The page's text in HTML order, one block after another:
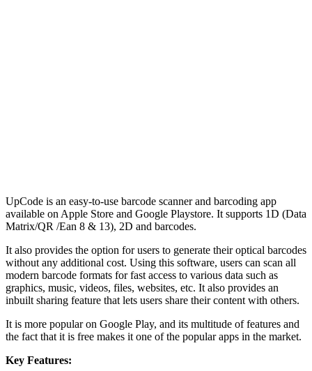
UpCode is an easy-to-use barcode scanner and barcoding app
available on Apple Store and Google Playstore. It supports 1D (Data
Matrix/QR /Ean 8 & 13), 2D and barcodes.
It also provides the option for users to generate their optical barcodes
without any additional cost. Using this software, users can scan all
modern barcode formats for fast access to various data such as
graphics, music, videos, files, websites, etc. It also provides an
inbuilt sharing feature that lets users share their content with others.
It is more popular on Google Play, and its multitude of features and
the fact that it is free makes it one of the popular apps in the market.
Key Features: